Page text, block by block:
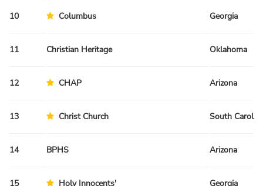
10 Columbus Georgia
11 Christian Heritage Oklahoma
12 CHAP Arizona
13 Christ Church South
14 BPHS Arizona
15 Holy Innocents' Georgia